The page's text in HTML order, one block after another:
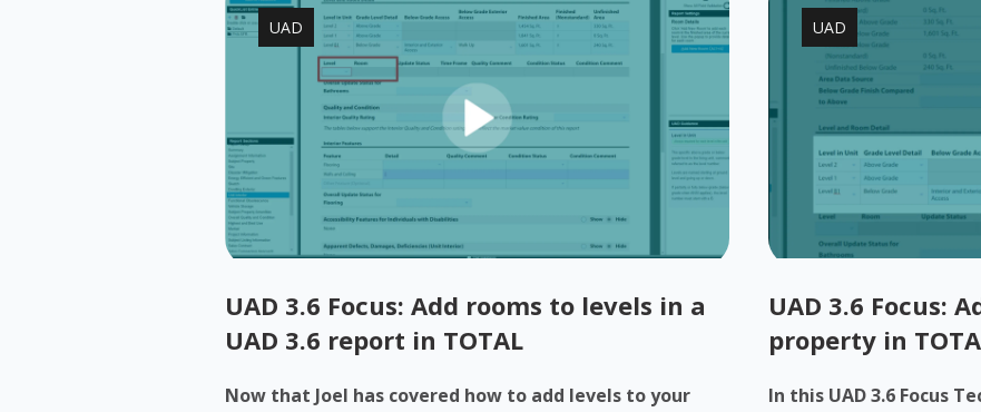
UAD
UAD 3.6 Focus: Add rooms to levels in a
UAD 3.6 report in TOTAL
Now that Joel has covered how to add levels to your
UAD
UAD 3.6 Focus:
property in
In this UAD 3.6 Focus